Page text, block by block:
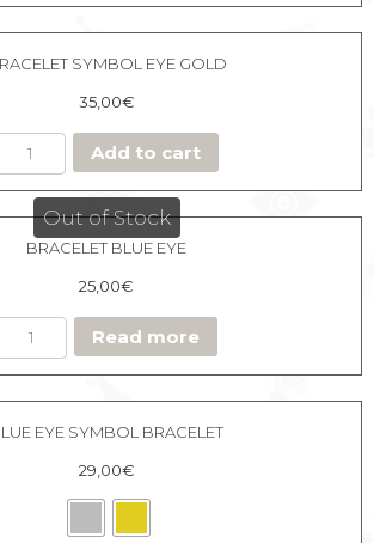
SYMBOL EYE GOLD
35,00€
Add to cart
Out of Stock
BRACELET BLUE EYE
25,00€
Read more
EYE SYMBOL BRACELET
29,00€